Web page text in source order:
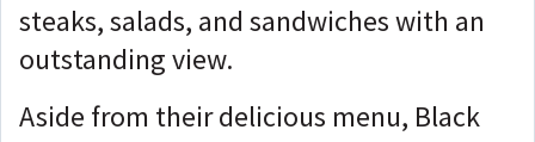
steaks, salads, and sandwiches with an
outstanding view.
Aside from their delicious menu, Black